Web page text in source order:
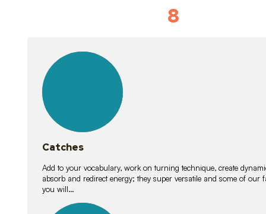
8
lessons
Catches
Add to your vocabulary, work on turning technique, create
absorb and redirect energy; they super versatile and some of
you will…